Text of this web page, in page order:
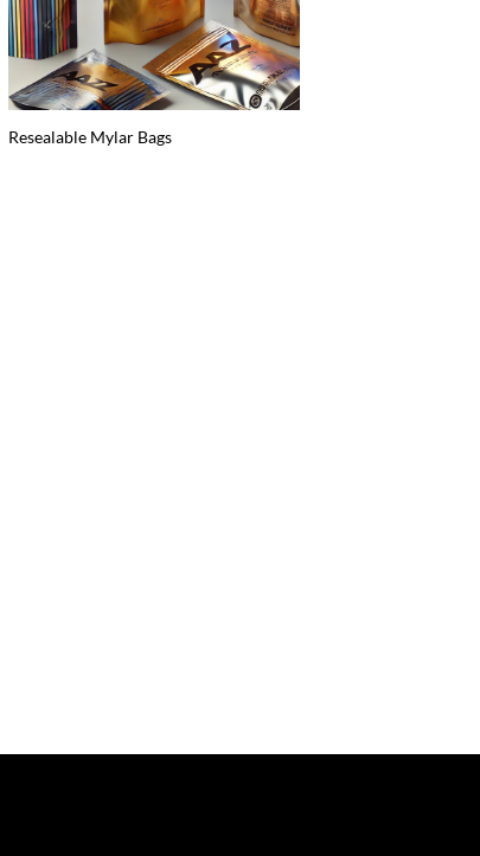
Resealable Mylar Bags